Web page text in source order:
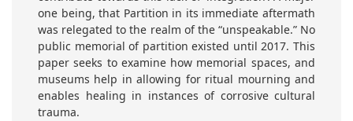
one being, that Partition in its immediate aftermath
was relegated to the realm of the “unspeakable.” No
public memorial of partition existed until 2017. This
paper seeks to examine how memorial spaces, and
museums help in allowing for ritual mourning and
enables healing in instances of corrosive cultural
trauma.